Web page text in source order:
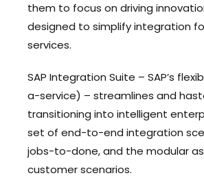
them to focus on driving
designed to simplify integration
services.
SAP Integration Suite – SAP’s
a-service) – streamlines and
transitioning into intelligent
set of end-to-end integration
jobs-to-done, and the modular
customer scenarios.